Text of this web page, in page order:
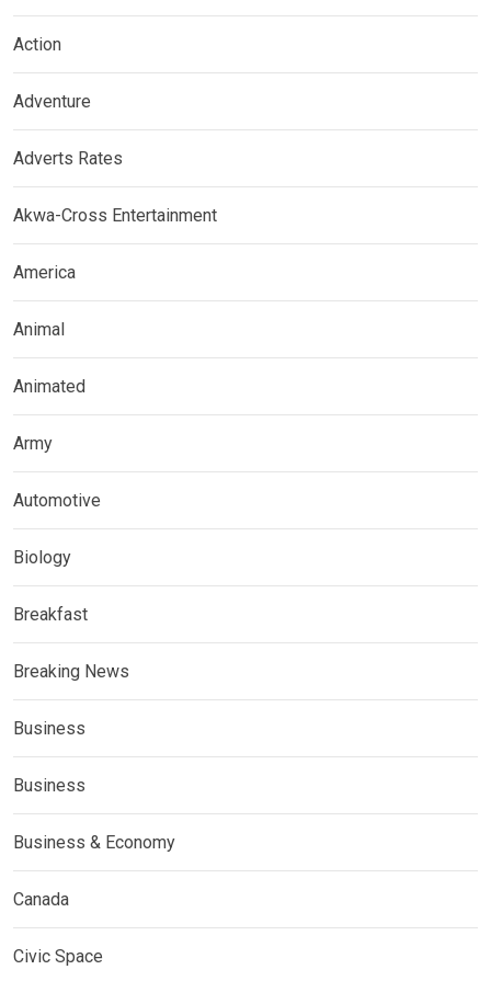
Action
Adventure
Adverts Rates
Akwa-Cross Entertainment
America
Animal
Animated
Army
Automotive
Biology
Breakfast
Breaking News
Business
Business
Business & Economy
Canada
Civic Space